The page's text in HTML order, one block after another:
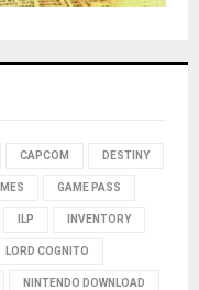
CAPCOM DESTINY
GAME PASS
ILP INVENTORY
LORD COGNITO
NINTENDO DOWNLOAD